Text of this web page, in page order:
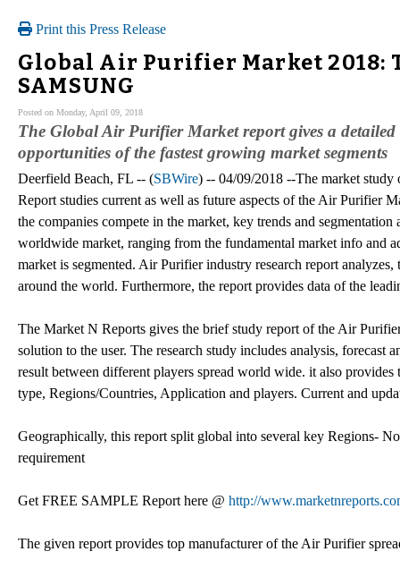
Print this Press Release
Global Air Purifier Market 2018:
SAMSUNG
Posted on Monday, April 09, 2018
The Global Air Purifier Market report gives a
opportunities of the fastest growing market segments
Deerfield Beach, FL -- (SBWire) -- 04/09/2018 --The market
Report studies current as well as future aspects of the Air Purifier
the companies compete in the market, key trends and
worldwide market, ranging from the fundamental market info and
market is segmented. Air Purifier industry research report
around the world. Furthermore, the report provides data of the
The Market N Reports gives the brief study report of the Air
solution to the user. The research study includes analysis,
result between different players spread world wide. it also
type, Regions/Countries, Application and players. Current and
Geographically, this report split global into several key Regions-
requirement
Get FREE SAMPLE Report here @ http://
The given report provides top manufacturer of the Air Purifier